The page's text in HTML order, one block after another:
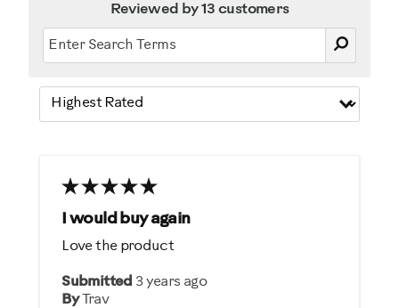
Reviewed by 13 customers
I would buy again
Submitted 3 years ago
By Trav
Love the product